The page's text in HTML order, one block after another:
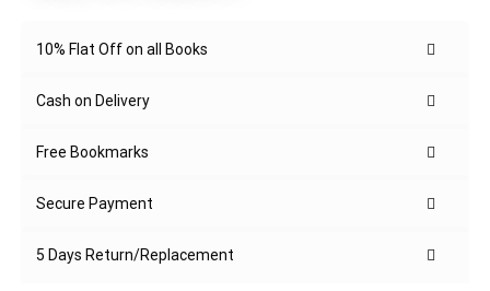
10% Flat Off on all Books
Cash on Delivery
Free Bookmarks
Secure Payment
5 Days Return/Replacement